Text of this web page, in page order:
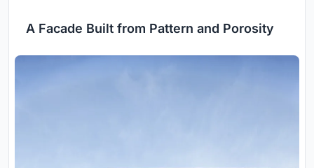
A Facade Built from Pattern and Porosity